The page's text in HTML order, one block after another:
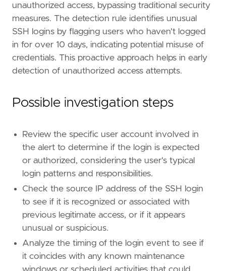
reference
= "https://attack.mitre.org/
[[ rule.threat .technique ]]
"T1133"
name =
"External Remote Services"
reference
= "https://attack.mitre.org/
name = "Initial Access"
[[rule. threat]]
framework
= "MITRE ATT&CK"
[[rule.threat.technique]]
name
= "Remote Services"
reference = "https://attack.mitre.org/
[[rule.threat.technique
id
"T1021.004"
=
reference = "https://attack.mitre.org/
unauthorized access, bypassing traditional security
measures. The detection rule identifies unusual
SSH logins by flagging users who haven't logged
in for over 10 days, indicating potential misuse of
credentials. This proactive approach helps in early
detection of unauthorized access attempts.
Possible investigation steps
Review the specific user account involved in
the alert to determine if the login is expected
or authorized, considering the user's typical
login patterns and responsibilities.
Check the source IP address of the SSH login
to see if it is recognized or associated with
previous legitimate access, or if it appears
unusual or suspicious.
Analyze the timing of the login event to see if
it coincides with any known maintenance